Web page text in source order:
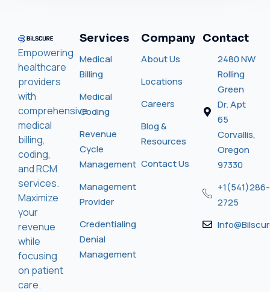
Empowering
healthcare
providers
with
comprehensive
medical
billing,
coding,
and RCM
services.
Maximize
your
revenue
while
focusing
on patient
care.
Services
Medical
Billing
Medical
Coding
Revenue
Cycle
Management
Management
Provider
Credentialing
Denial
Management
Company
About Us
Locations
Careers
Blog &
Resources
Contact Us
Contact
2480 NW
Rolling
Green
Dr. Apt
65
Corvallis,
Oregon
97330
+1(541)286-
2725